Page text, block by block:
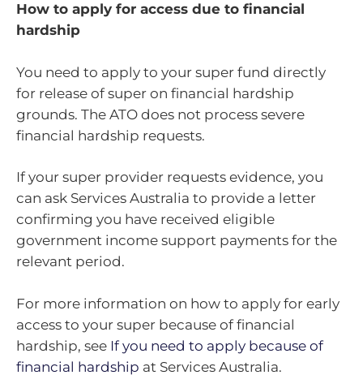
How to apply for access due to financial
hardship
You need to apply to your super fund directly
for release of super on financial hardship
grounds. The ATO does not process severe
financial hardship requests.
If your super provider requests evidence, you
can ask Services Australia to provide a letter
confirming you have received eligible
government income support payments for the
relevant period.
For more information on how to apply for early
access to your super because of financial
hardship, see If you need to apply because of
financial hardship at Services Australia.